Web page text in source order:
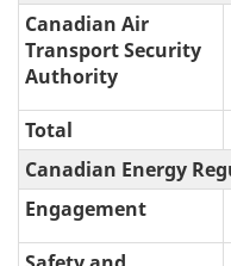
Canadian Air
Transport Security
Authority
Total
Canadian Energy
Engagement